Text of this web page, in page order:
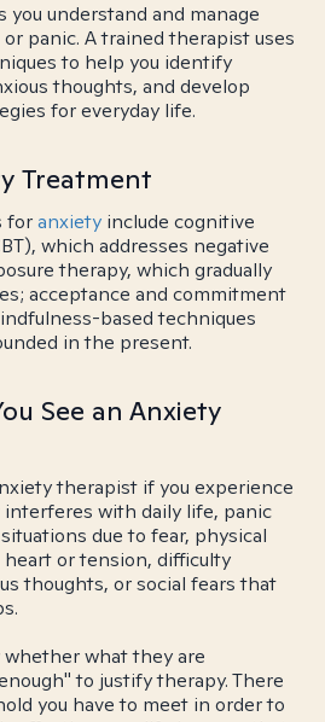
understand and manage
panic. A trained therapist uses
to help you identify
thoughts, and develop
for everyday life.
Treatment
foranxiety include cognitive
which addresses negative
therapy, which gradually
acceptance and commitment
based techniques
in the present.
See an Anxiety
therapist if you experience
with daily life, panic
due to fear, physical
or tension, difficulty
thoughts, or social fears that
what they are
to justify therapy. There
you have to meet in order to